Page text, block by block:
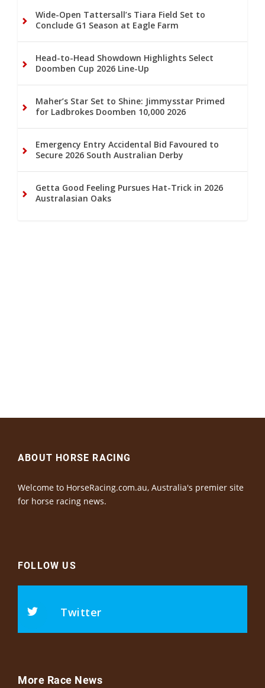
Wide-Open Tattersall’s Tiara Field Set to
Conclude G1 Season at Eagle Farm
Head-to-Head Showdown Highlights Select
Doomben Cup 2026 Line-Up
Maher’s Star Set to Shine: Jimmysstar Primed
for Ladbrokes Doomben 10,000 2026
Emergency Entry Accidental Bid Favoured to
Secure 2026 South Australian Derby
Getta Good Feeling Pursues Hat-Trick in 2026
Australasian Oaks
ABOUT HORSE RACING
Welcome to HorseRacing.com.au, Australia's premier site
for horse racing news.
FOLLOW US
Twitter
More Race News